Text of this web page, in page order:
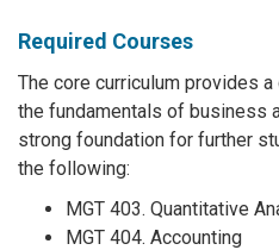
Required Courses
The core curriculum provides
the fundamentals of business
strong foundation for further
the following:
MGT 403. Quantitative
MGT 404. Accounting